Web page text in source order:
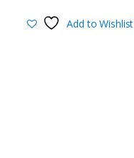
Add to Wishlist